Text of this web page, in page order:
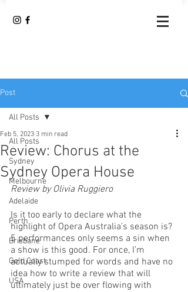
Post
All Posts
Sydney
Melbourne
Adelaide
Perth
Brisbane
Gold Coast
USA
All Posts
Review: Chorus at the
Sydney Opera House
Feb 5, 2023 3 min read
Review by Olivia Ruggiero
Is it too early to declare what the
highlight of Opera Australia’s season is?
5 performances only seems a sin when
a show is this good. For once, I’m
actually stumped for words and have no
idea how to write a review that will
ultimately just be over flowing with